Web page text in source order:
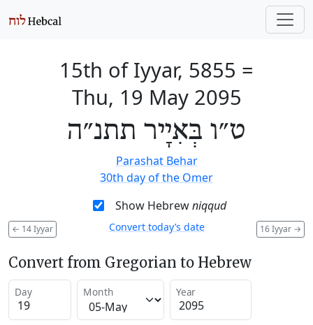
15th of Iyyar, 5855 =
Thu, 19 May 2095
ט״ו בְּאִיָיר תתנ״ה
Parashat Behar
30th day of the Omer
Show Hebrewniqqud
← 14 Iyyar 16 Iyyar →
Convert today’s date
Convert from Gregorian to Hebrew
Day Month Year